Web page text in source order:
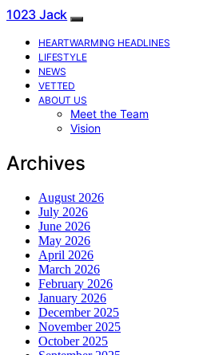
1023 Jack
HEARTWARMING HEADLINES
LIFESTYLE
NEWS
VETTED
ABOUT US
Meet the Team
Vision
Archives
August 2026
July 2026
June 2026
May 2026
April 2026
March 2026
February 2026
January 2026
December 2025
November 2025
October 2025